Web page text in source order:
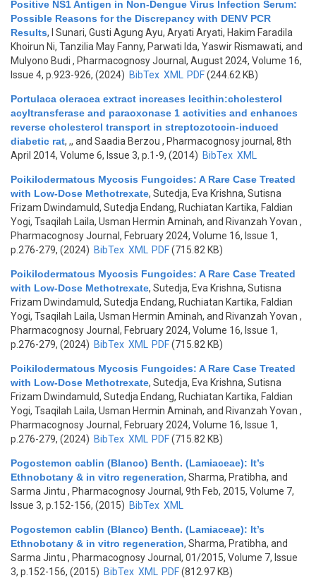
Positive NS1 Antigen in Non-Dengue Virus Infection Serum:
Possible Reasons for the Discrepancy with DENV PCR
Results,
I Sunari, Gusti Agung Ayu, Aryati Aryati, Hakim Faradila
Khoirun Ni, Tanzilia May Fanny, Parwati Ida, Yaswir Rismawati, and
Mulyono Budi , Pharmacognosy Journal, August 2024, Volume 16,
Issue 4, p.923-926, (2024) BibTex XML PDF(244.62 KB)
Portulaca oleracea extract increases lecithin:cholesterol
acyltransferase and paraoxonase 1 activities and enhances
reverse cholesterol transport in streptozotocin-induced
diabetic rat, ,, and Saadia Berzou , Pharmacognosy journal, 8th
April 2014, Volume 6, Issue 3, p.1-9, (2014) BibTex XML
Poikilodermatous Mycosis Fungoides: A Rare Case Treated
with Low-Dose Methotrexate, Sutedja, Eva Krishna, Sutisna
Frizam Dwindamuld, Sutedja Endang, Ruchiatan Kartika, Faldian
Yogi, Tsaqilah Laila, Usman Hermin Aminah, and Rivanzah Yovan ,
Pharmacognosy Journal, February 2024, Volume 16, Issue 1,
p.276-279, (2024) BibTex XML PDF(715.82 KB)
Poikilodermatous Mycosis Fungoides: A Rare Case Treated
with Low-Dose Methotrexate, Sutedja, Eva Krishna, Sutisna
Frizam Dwindamuld, Sutedja Endang, Ruchiatan Kartika, Faldian
Yogi, Tsaqilah Laila, Usman Hermin Aminah, and Rivanzah Yovan ,
Pharmacognosy Journal, February 2024, Volume 16, Issue 1,
p.276-279, (2024) BibTex XML PDF(715.82 KB)
Poikilodermatous Mycosis Fungoides: A Rare Case Treated
with Low-Dose Methotrexate, Sutedja, Eva Krishna, Sutisna
Frizam Dwindamuld, Sutedja Endang, Ruchiatan Kartika, Faldian
Yogi, Tsaqilah Laila, Usman Hermin Aminah, and Rivanzah Yovan ,
Pharmacognosy Journal, February 2024, Volume 16, Issue 1,
p.276-279, (2024) BibTex XML PDF(715.82 KB)
Pogostemon cablin (Blanco) Benth. (Lamiaceae): It’s
Ethnobotany & in vitro regeneration, Sharma, Pratibha, and
Sarma Jintu , Pharmacognosy Journal, 9th Feb, 2015, Volume 7,
Issue 3, p.152-156, (2015) BibTex XML
Pogostemon cablin (Blanco) Benth. (Lamiaceae): It’s
Ethnobotany & in vitro regeneration, Sharma, Pratibha, and
Sarma Jintu , Pharmacognosy Journal, 01/2015, Volume 7, Issue
3, p.152-156, (2015) BibTex XML PDF(812.97 KB)